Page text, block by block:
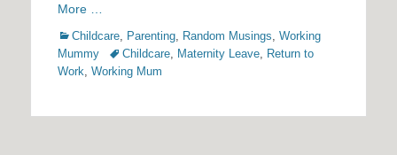
More …
Categories
Childcare, Parenting, Random Musings, Working
Mummy
TagsChildcare, Maternity Leave, Return to
Work, Working Mum